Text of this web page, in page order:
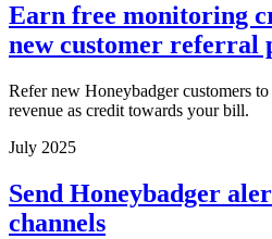
Earn free monitoring
new customer referral
Refer new Honeybadger customers
revenue as credit towards your bill.
July 2025
Send Honeybadger
channels